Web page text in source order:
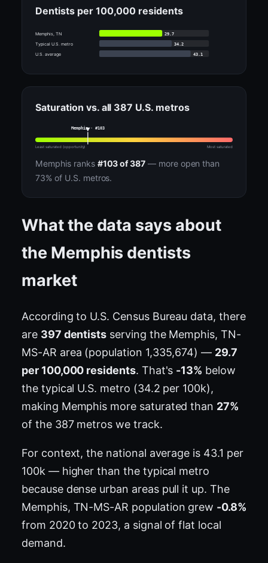
Dentists per 100,000 residents
Memphis, TN
29.7
Typical U.S. metro
34.2
U.S. average
43.1
Saturation vs. all 387 U.S. metros
Memphis · #103
Least saturated (opportunity) Most saturated
Memphis ranks #103 of 387 — more open than
73% of U.S. metros.
What the data says about
the Memphis dentists
market
According to U.S. Census Bureau data, there
are 397 dentists serving the Memphis, TN-
MS-AR area (population 1,335,674) — 29.7
per 100,000 residents. That's -13% below
the typical U.S. metro (34.2 per 100k),
making Memphis more saturated than 27%
of the 387 metros we track.
For context, the national average is 43.1 per
100k — higher than the typical metro
because dense urban areas pull it up. The
Memphis, TN-MS-AR population grew -0.8%
from 2020 to 2023, a signal of flat local
demand.